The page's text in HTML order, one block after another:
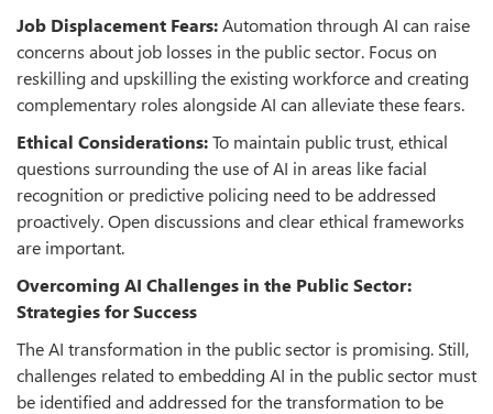
Job Displacement Fears:Automation through AI can raise
concerns about job losses in the public sector. Focus on
reskilling and upskilling the existing workforce and creating
complementary roles alongside AI can alleviate these fears.
Ethical Considerations:To maintain public trust, ethical
questions surrounding the use of AI in areas like facial
recognition or predictive policing need to be addressed
proactively. Open discussions and clear ethical frameworks
are important.
Overcoming AI Challenges in the Public Sector:
Strategies for Success
The AI transformation in the public sector is promising. Still,
challenges related to embedding AI in the public sector must
be identified and addressed for the transformation to be